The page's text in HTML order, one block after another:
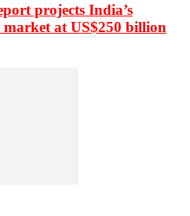
projects India’s
market at US$250 billion